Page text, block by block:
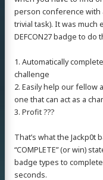
person conference with
trivial task). It was
DEFCON27 badge to do
1. Automatically
challenge
2. Easily help our fellow
one that can act as a
3. Profit ???
That’s what the Jackp0t
“COMPLETE” (or win)
badge types to
seconds.